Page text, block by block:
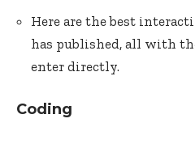
Here are the best
has published, all with
enter directly.
Coding